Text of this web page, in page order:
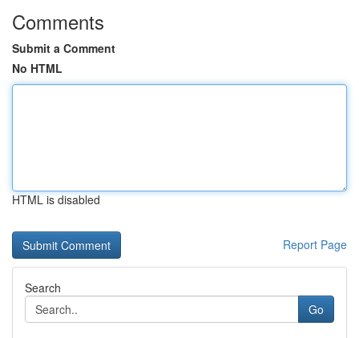
Comments
Submit a Comment
No HTML
HTML is disabled
Report Page
Search
Go